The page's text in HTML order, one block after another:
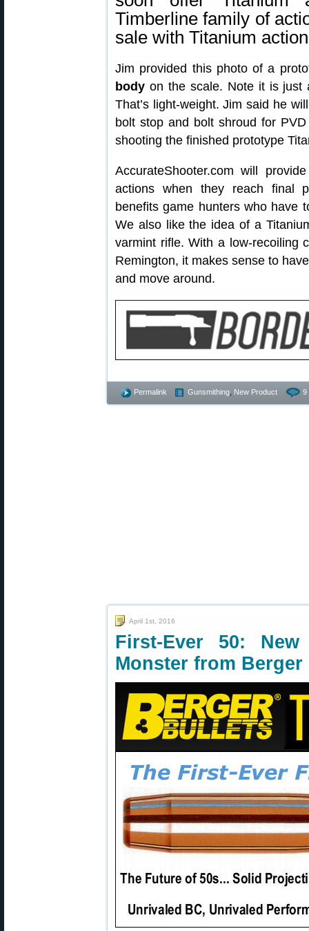
Timberline family of
sale with Titanium
Jim provided this photo of a
body on the scale. Note it is
That’s light-weight. Jim said he
bolt stop and bolt shroud for
shooting the finished prototype
AccurateShooter.com will
actions when they reach final
benefits game hunters who have
We also like the idea of a
varmint rifle. With a low-recoiling
Remington, it makes sense to
and move around.
Permalink Gunsmithing New Product 9
April 1st, 2016
First-Ever 50: New
Monster from Berger